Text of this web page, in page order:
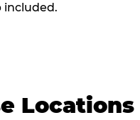
included.
Locations